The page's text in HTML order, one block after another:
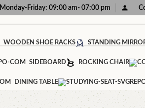
Monday-Friday: 09:00 am- 07:00 pm
WOODEN SHOE RACKS STANDING
SIDEBOARD ROCKING CHAIR
DINING TABLE